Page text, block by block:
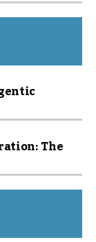
The